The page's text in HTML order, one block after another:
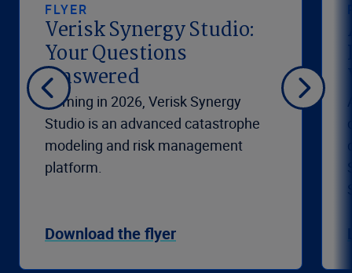
FLYER
Verisk Synergy Studio:
Your Questions
Answered
Coming in 2026, Verisk Synergy
Studio is an advanced catastrophe
modeling and risk management
platform.
Download the flyer